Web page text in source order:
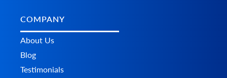
COMPANY
About Us
Blog
Testimonials